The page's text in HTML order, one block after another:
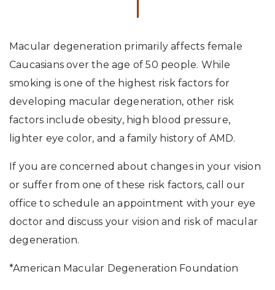
Macular degeneration primarily affects female
Caucasians over the age of 50 people. While
smoking is one of the highest risk factors for
developing macular degeneration, other risk
factors include obesity, high blood pressure,
lighter eye color, and a family history of AMD.
If you are concerned about changes in your vision
or suffer from one of these risk factors, call our
office to schedule an appointment with your eye
doctor and discuss your vision and risk of macular
degeneration.
*American Macular Degeneration Foundation